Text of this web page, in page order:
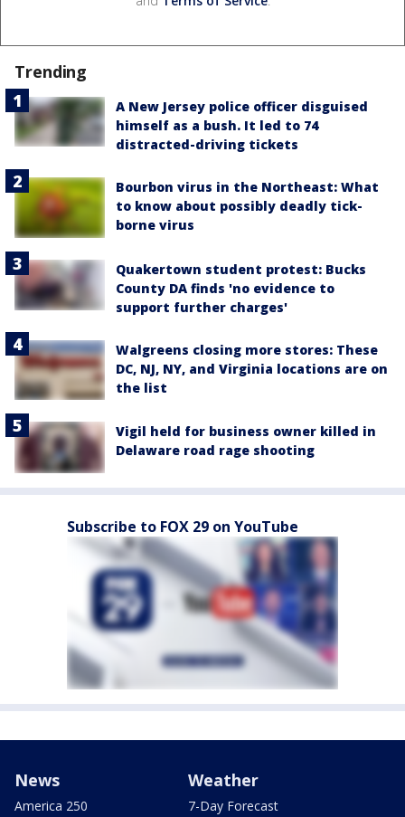
Trending
A New Jersey police officer disguised
himself as a bush. It led to 74
distracted-driving tickets
Bourbon virus in the Northeast: What
to know about possibly deadly tick-
borne virus
Quakertown student protest: Bucks
County DA finds 'no evidence to
support further charges'
Walgreens closing more stores: These
DC, NJ, NY, and Virginia locations are on
the list
Vigil held for business owner killed in
Delaware road rage shooting
Subscribe to FOX 29 on YouTube
News
America 250
Weather
7-Day Forecast